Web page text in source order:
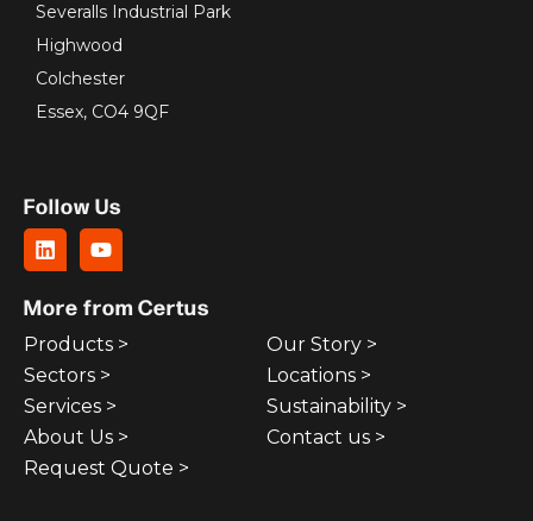
Follow Us
More from Certus
Products >
Sectors >
Services >
About Us >
Request Quote >
Our Story >
Locations >
Sustainability >
Contact us >
Severalls Industrial Park
Highwood
Colchester
Essex, CO4 9QF